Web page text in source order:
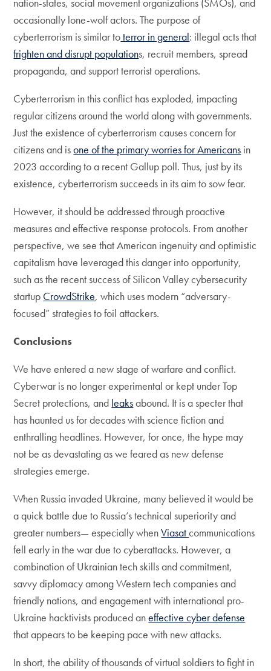
occasionally lone-wolf actors. The purpose of
cyberterrorism is similar toterror in general: illegal acts that
frighten and disrupt populations, recruit members, spread
propaganda, and support terrorist operations.
Cyberterrorism in this conflict has exploded, impacting
regular citizens around the world along with governments.
Just the existence of cyberterrorism causes concern for
citizens and isone of the primary worries for Americans in
2023 according to a recent Gallup poll. Thus, just by its
existence, cyberterrorism succeeds in its aim to sow fear.
However, it should be addressed through proactive
measures and effective response protocols. From another
perspective, we see that American ingenuity and optimistic
capitalism have leveraged this danger into opportunity,
such as the recent success of Silicon Valley cybersecurity
startup CrowdStrike, which uses modern “adversary-
focused” strategies to foil attackers.
Conclusions
We have entered a new stage of warfare and conflict.
Cyberwar is no longer experimental or kept under Top
Secret protections, and leaksabound. It is a specter that
has haunted us for decades with science fiction and
enthralling headlines. However, for once, the hype may
not be as devastating as we feared as new defense
strategies emerge.
When Russia invaded Ukraine, many believed it would be
a quick battle due to Russia’s technical superiority and
greater numbers— especially whenViasatcommunications
fell early in the war due to cyberattacks. However, a
combination of Ukrainian tech skills and commitment,
savvy diplomacy among Western tech companies and
friendly nations, and engagement with international pro-
Ukraine hacktivists produced aneffective cyber defense
that appears to be keeping pace with new attacks.
In short, the ability of thousands of virtual soldiers to fight in